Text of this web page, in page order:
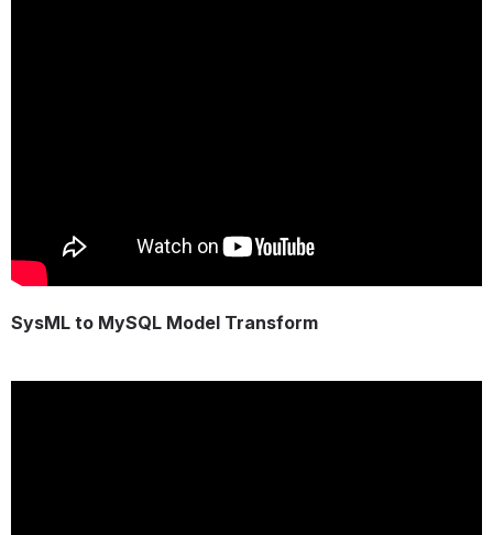
SysML to MySQL Model Transform